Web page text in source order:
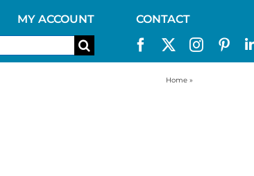
MY ACCOUNT CONTACT
Home »